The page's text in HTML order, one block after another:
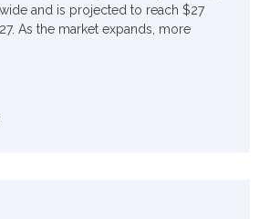
and is projected to reach $27
As the market expands, more